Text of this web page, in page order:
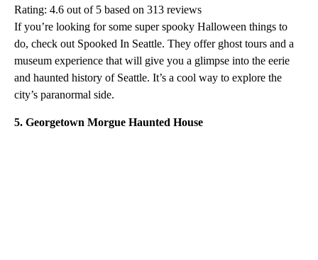
Rating: 4.6 out of 5 based on 313 reviews
If you’re looking for some super spooky Halloween things to
do, check out Spooked In Seattle. They offer ghost tours and a
museum experience that will give you a glimpse into the eerie
and haunted history of Seattle. It’s a cool way to explore the
city’s paranormal side.
5. Georgetown Morgue Haunted House